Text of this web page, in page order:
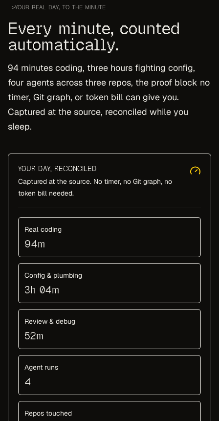
>YOUR REAL DAY, TO THE MINUTE
Every minute, counted
automatically.
94 minutes coding, three hours fighting config,
four agents across three repos, the proof block no
timer, Git graph, or token bill can give you.
Captured at the source, reconciled while you
sleep.
YOUR DAY, RECONCILED
Captured at the source. No timer, no Git graph, no
token bill needed.
Real coding
94m
Config & plumbing
3h 04m
Review & debug
52m
Agent runs
4
Repos touched